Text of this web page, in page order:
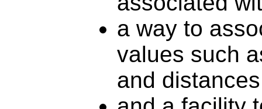
a way to
values such
and